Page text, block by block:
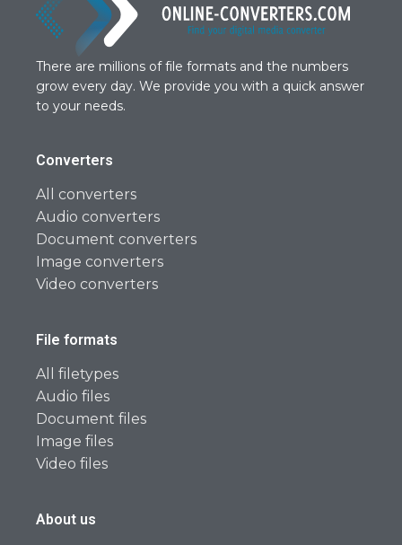
There are millions of file formats and the numbers
grow every day. We provide you with a quick answer
to your needs.
Converters
All converters
Audio converters
Document converters
Image converters
Video converters
File formats
All filetypes
Audio files
Document files
Image files
Video files
About us